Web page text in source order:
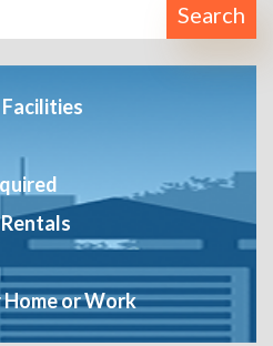
Search
or Work